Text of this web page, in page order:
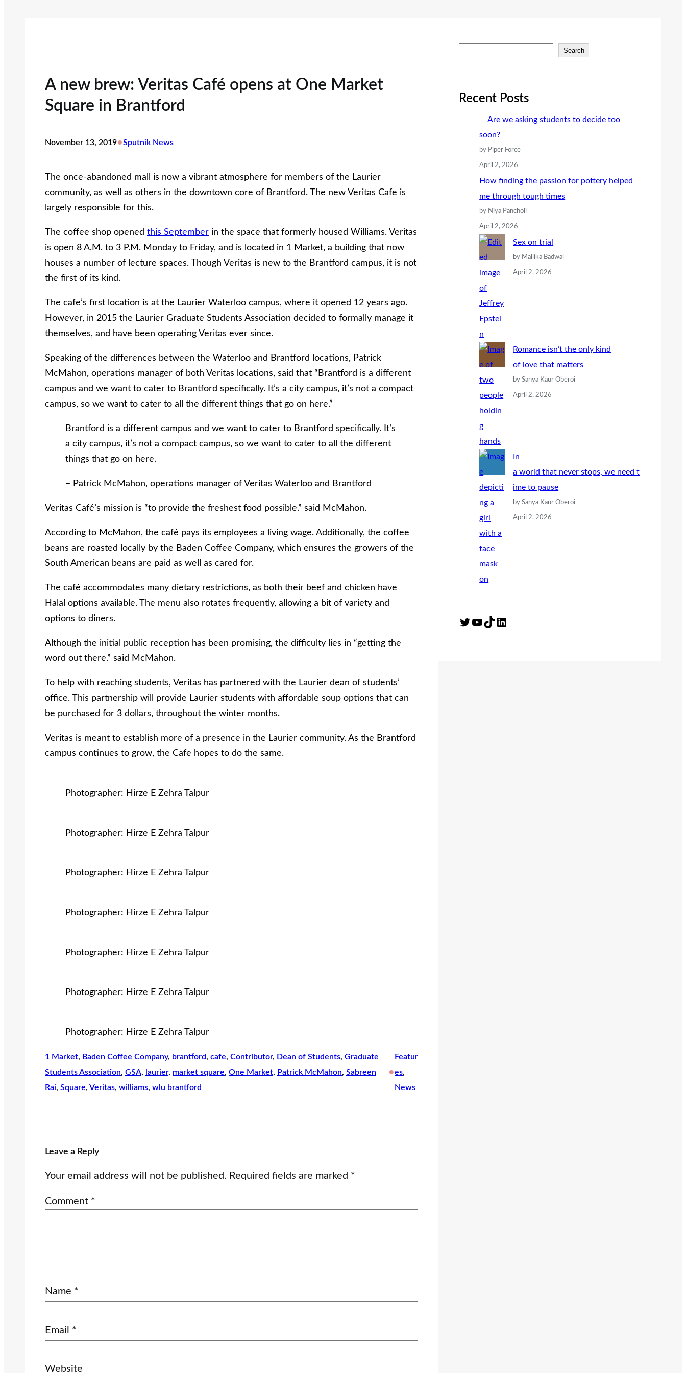
A new brew: Veritas Café opens at One Market
Square in Brantford
November 13, 2019•Sputnik News
The once-abandoned mall is now a vibrant atmosphere for members of the Laurier
community, as well as others in the downtown core of Brantford. The new Veritas Cafe is
largely responsible for this.
The coffee shop opened this September in the space that formerly housed Williams. Veritas
is open 8 A.M. to 3 P.M. Monday to Friday, and is located in 1 Market, a building that now
houses a number of lecture spaces. Though Veritas is new to the Brantford campus, it is not
the first of its kind.
The cafe’s first location is at the Laurier Waterloo campus, where it opened 12 years ago.
However, in 2015 the Laurier Graduate Students Association decided to formally manage it
themselves, and have been operating Veritas ever since.
Speaking of the differences between the Waterloo and Brantford locations, Patrick
McMahon, operations manager of both Veritas locations, said that “Brantford is a different
campus and we want to cater to Brantford specifically. It’s a city campus, it’s not a compact
campus, so we want to cater to all the different things that go on here.”
Brantford is a different campus and we want to cater to Brantford specifically. It’s
a city campus, it’s not a compact campus, so we want to cater to all the different
things that go on here.
– Patrick McMahon, operations manager of Veritas Waterloo and Brantford
Veritas Café’s mission is “to provide the freshest food possible.” said McMahon.
According to McMahon, the café pays its employees a living wage. Additionally, the coffee
beans are roasted locally by the Baden Coffee Company, which ensures the growers of the
South American beans are paid as well as cared for.
The café accommodates many dietary restrictions, as both their beef and chicken have
Halal options available. The menu also rotates frequently, allowing a bit of variety and
options to diners.
Although the initial public reception has been promising, the difficulty lies in “getting the
word out there.” said McMahon.
To help with reaching students, Veritas has partnered with the Laurier dean of students’
office. This partnership will provide Laurier students with affordable soup options that can
be purchased for 3 dollars, throughout the winter months.
Veritas is meant to establish more of a presence in the Laurier community. As the Brantford
campus continues to grow, the Cafe hopes to do the same.
Photographer: Hirze E Zehra Talpur
Photographer: Hirze E Zehra Talpur
Photographer: Hirze E Zehra Talpur
Photographer: Hirze E Zehra Talpur
Photographer: Hirze E Zehra Talpur
Photographer: Hirze E Zehra Talpur
Photographer: Hirze E Zehra Talpur
1 Market, Baden Coffee Company, brantford, cafe, Contributor, Dean of Students, Graduate
Students Association, GSA, laurier, market square, One Market, Patrick McMahon, Sabreen
Rai, Square, Veritas, williams, wlu brantford
•
Featur
es
News
Leave a Reply
Your email address will not be published. Required fields are marked *
Comment *
Name *
Email *
Website
r
Search
Recent Posts
Are we asking students to decide too
soon?
by Piper Force
April 2, 2026
How finding the passion for pottery helped
me through tough times
by Niya Pancholi
April 2, 2026
Sex on trial
by Mallika Badwal
April 2, 2026
Romance isn’t the only kind
of love that matters
by Sanya Kaur Oberoi
April 2, 2026
In
a world that never stops, we need t
ime to pause
by Sanya Kaur Oberoi
April 2, 2026
Twitter YouTube TikTok LinkedIn